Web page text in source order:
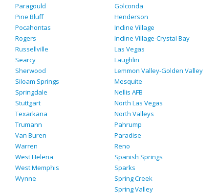
Paragould
Pine Bluff
Pocahontas
Rogers
Russellville
Searcy
Sherwood
Siloam Springs
Springdale
Stuttgart
Texarkana
Trumann
Van Buren
Warren
West Helena
West Memphis
Wynne
Golconda
Henderson
Incline Village
Incline Village-Crystal Bay
Las Vegas
Laughlin
Lemmon Valley-Golden Valley
Mesquite
Nellis AFB
North Las Vegas
North Valleys
Pahrump
Paradise
Reno
Spanish Springs
Sparks
Spring Creek
Spring Valley